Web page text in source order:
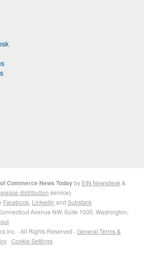
Commerce News Todayby EIN Newsdesk&
distribution service)
Facebook, LinkedIn and Substack
Avenue NW, Suite 1000, Washington,
Inc. · All Rights Reserved · General Terms &
· Cookie Settings